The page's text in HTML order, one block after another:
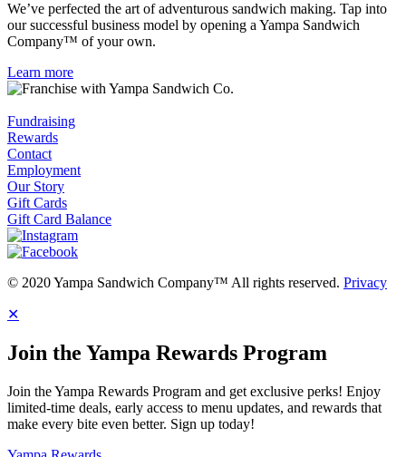
We’ve perfected the art of adventurous sandwich making. Tap into
our successful business model by opening a Yampa Sandwich
Company™ of your own.
Learn more
Fundraising
Rewards
Contact
Employment
Our Story
Gift Cards
Gift Card Balance
© 2020 Yampa Sandwich Company™ All rights reserved. Privacy
✕
Join the Yampa Rewards Program
Join the Yampa Rewards Program and get exclusive perks! Enjoy
limited-time deals, early access to menu updates, and rewards that
make every bite even better. Sign up today!